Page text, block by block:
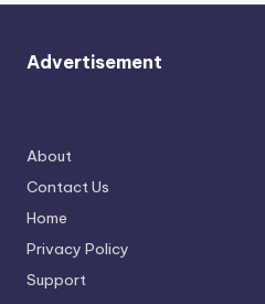
Advertisement
About
Contact Us
Home
Privacy Policy
Support